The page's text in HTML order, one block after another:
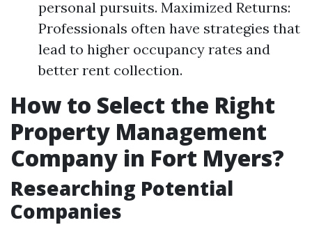
personal pursuits. Maximized Returns:
Professionals often have strategies that
lead to higher occupancy rates and
better rent collection.
How to Select the Right
Property Management
Company in Fort Myers?
Researching Potential
Companies